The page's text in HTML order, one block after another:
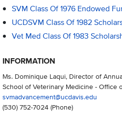
SVM Class Of 1976 Endowed
UCDSVM Class Of 1982
Vet Med Class Of 1983
INFORMATION
Ms. Dominique Laqui, Director of
School of Veterinary Medicine - Office
svmadvancement@ucdavis.edu
(530) 752-7024(Phone)